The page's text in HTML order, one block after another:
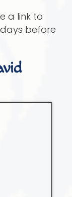
a link to
before